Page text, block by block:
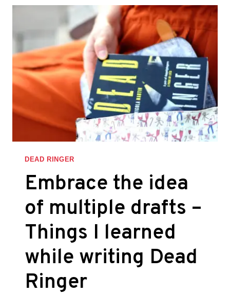
REASON
TO
STOP
READING
–
THINGS
LEARNED
WHILE
WRITING
DEAD
DEAD RINGER
Embrace the idea
of multiple drafts –
Things I learned
while writing Dead
Ringer